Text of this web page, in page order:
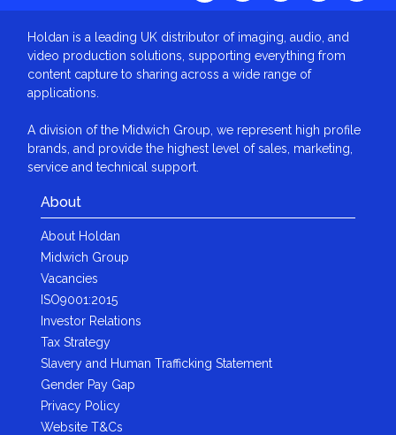
Holdan is a leading UK distributor of imaging, audio, and
video production solutions, supporting everything from
content capture to sharing across a wide range of
applications.
A division of the Midwich Group, we represent high profile
brands, and provide the highest level of sales, marketing,
service and technical support.
About
About Holdan
Midwich Group
Vacancies
ISO9001:2015
Investor Relations
Tax Strategy
Slavery and Human Trafficking Statement
Gender Pay Gap
Privacy Policy
Website T&Cs